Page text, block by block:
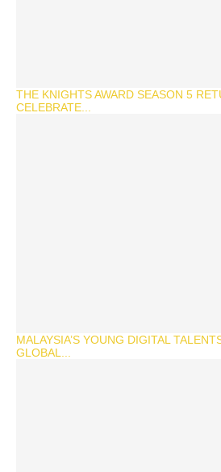
THE KNIGHTS AWARD SEASON 5
CELEBRATE...
MALAYSIA’S YOUNG DIGITAL
GLOBAL...